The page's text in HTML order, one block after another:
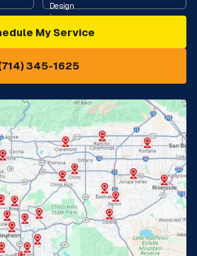
Diamond Bar, CA
Eastvale, CA
Fountain Valley, CA
Garden Grove, CA
Hacienda Heights, CA
Irvine, CA
My Service
345-1625